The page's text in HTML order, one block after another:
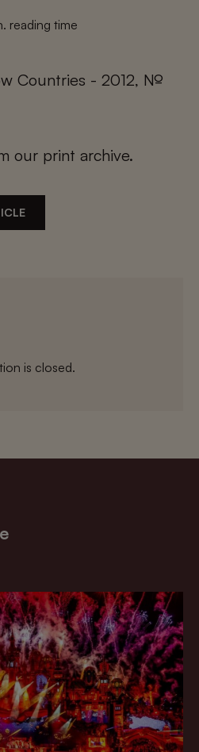
reading time
Countries - 2012, №
our print archive.
is closed.